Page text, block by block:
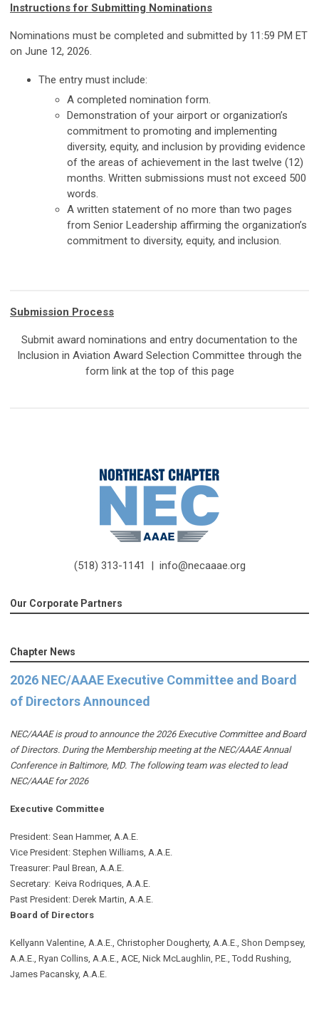
Instructions for Submitting Nominations
Nominations must be completed and submitted by 11:59 PM ET
on June 12, 2026.
The entry must include:
A completed nomination form.
Demonstration of your airport or organization’s
commitment to promoting and implementing
diversity, equity, and inclusion by providing evidence
of the areas of achievement in the last twelve (12)
months. Written submissions must not exceed 500
words.
A written statement of no more than two pages
from Senior Leadership affirming the organization’s
commitment to diversity, equity, and inclusion.
Submission Process
Submit award nominations and entry documentation to the
Inclusion in Aviation Award Selection Committee through the
form link at the top of this page
(518) 313-1141 | info@necaaae.org
Our Corporate Partners
Chapter News
2026 NEC/AAAE Executive Committee and Board
of Directors Announced
NEC/AAAE is proud to announce the 2026 Executive Committee and Board
of Directors. During the Membership meeting at the NEC/AAAE Annual
Conference in Baltimore, MD. The following team was elected to lead
NEC/AAAE for 2026
Executive Committee
President: Sean Hammer, A.A.E.
Vice President: Stephen Williams, A.A.E.
Treasurer: Paul Brean, A.A.E.
Secretary: Keiva Rodriques, A.A.E.
Past President: Derek Martin, A.A.E.
Board of Directors
Kellyann Valentine, A.A.E., Christopher Dougherty, A.A.E., Shon Dempsey,
A.A.E., Ryan Collins, A.A.E., ACE, Nick McLaughlin, P.E., Todd Rushing,
James Pacansky, A.A.E.